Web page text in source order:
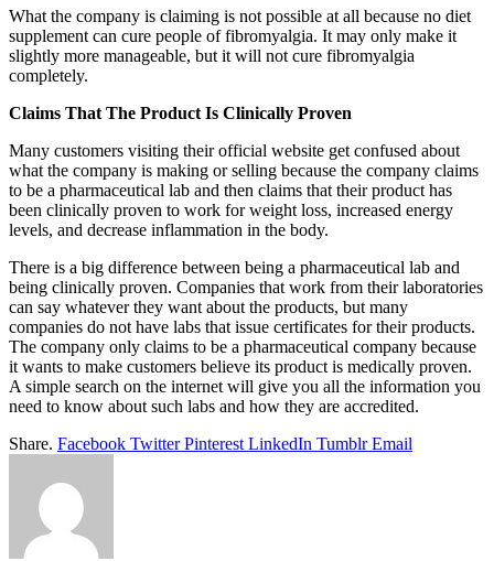
What the company is claiming is not possible at all because no diet
supplement can cure people of fibromyalgia. It may only make it
slightly more manageable, but it will not cure fibromyalgia
completely.
Claims That The Product Is Clinically Proven
Many customers visiting their official website get confused about
what the company is making or selling because the company claims
to be a pharmaceutical lab and then claims that their product has
been clinically proven to work for weight loss, increased energy
levels, and decrease inflammation in the body.
There is a big difference between being a pharmaceutical lab and
being clinically proven. Companies that work from their laboratories
can say whatever they want about the products, but many
companies do not have labs that issue certificates for their products.
The company only claims to be a pharmaceutical company because
it wants to make customers believe its product is medically proven.
A simple search on the internet will give you all the information you
need to know about such labs and how they are accredited.
Share. Facebook Twitter Pinterest LinkedIn Tumblr Email